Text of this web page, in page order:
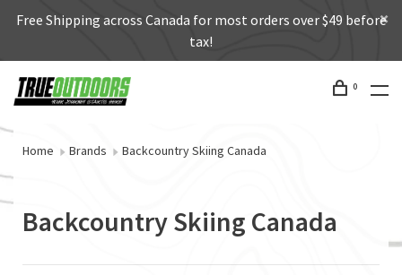
Free Shipping across Canada for most orders over $49 before
tax!
0
Home Brands Backcountry Skiing Canada
Backcountry Skiing Canada